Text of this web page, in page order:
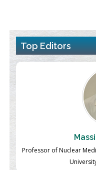
Top Editors
Professor of Nuclear